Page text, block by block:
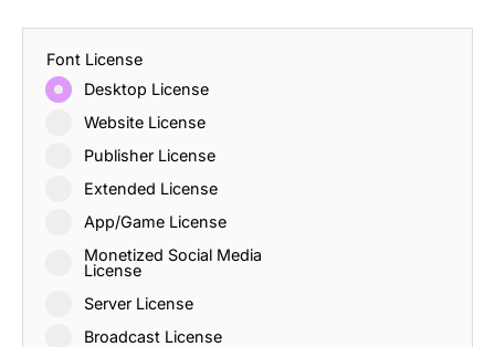
Font License
Desktop License
Website License
Publisher License
Extended License
App/Game License
Monetized Social Media
License
Server License
Broadcast License